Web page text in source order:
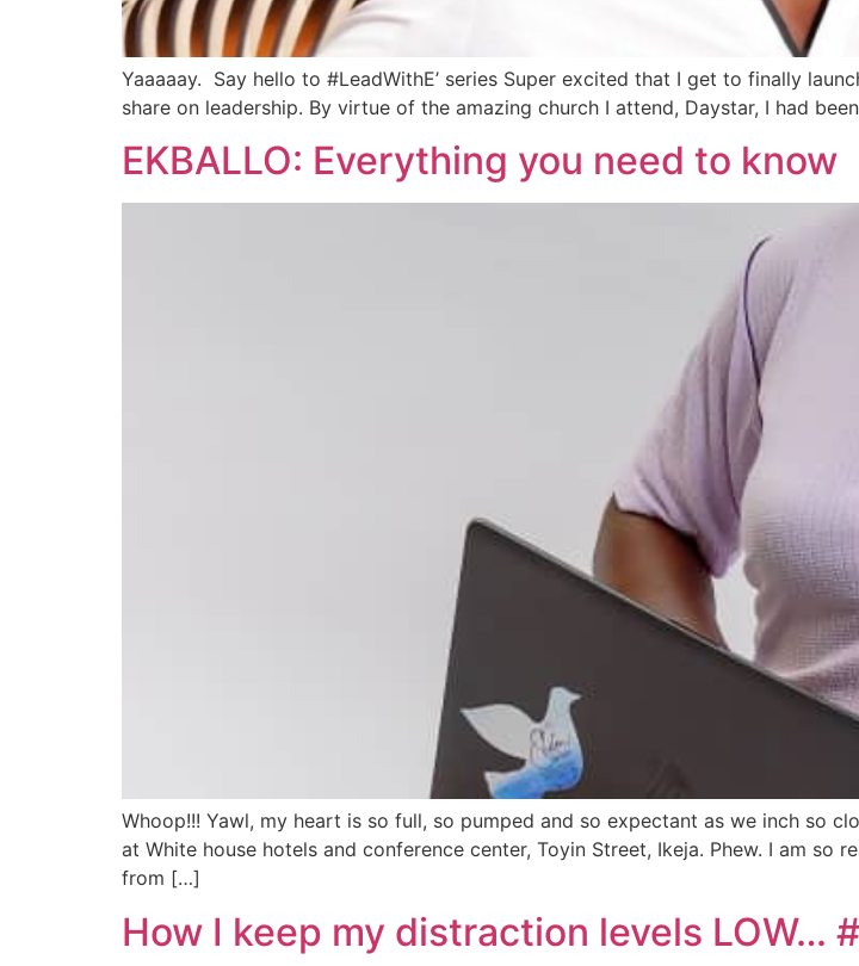
Yaaaaay. Say hello to #LeadWithE’ series Super excited that I get to finally
share on leadership. By virtue of the amazing church I attend, Daystar, I had
EKBALLO: Everything you need to know
Whoop!!! Yawl, my heart is so full, so pumped and so expectant as we inch so
at White house hotels and conference center, Toyin Street, Ikeja. Phew. I am
from […]
How I keep my distraction levels LOW…